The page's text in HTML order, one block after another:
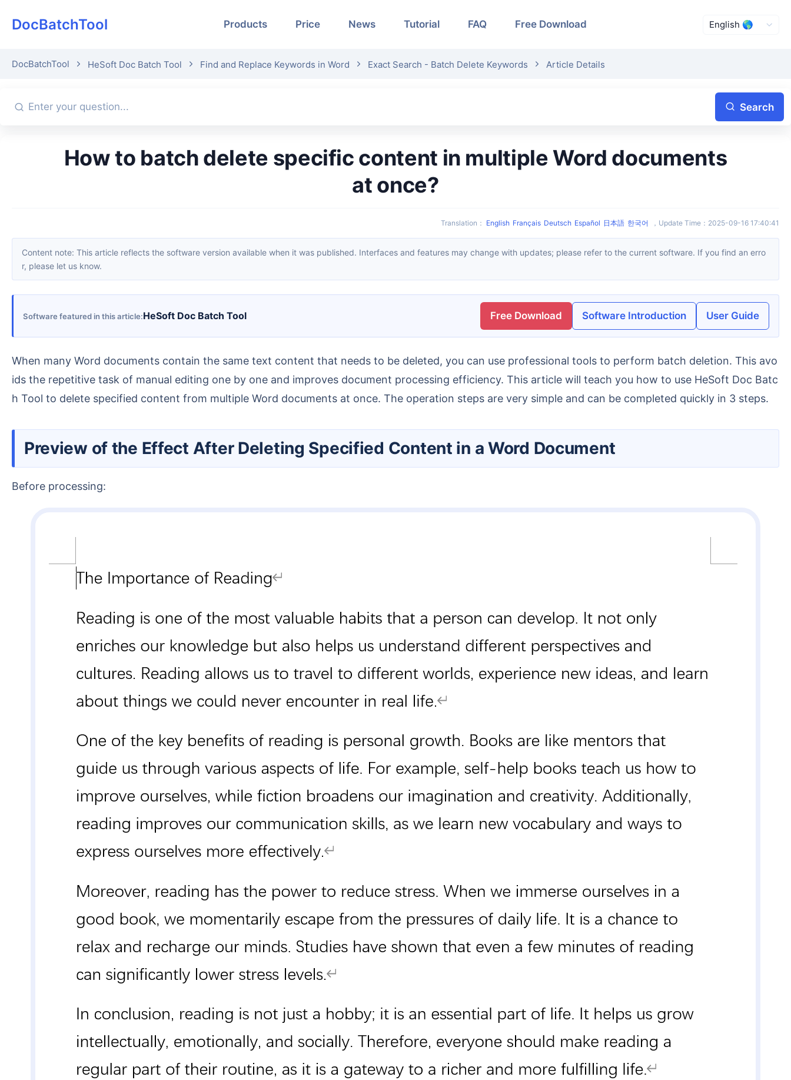
DocBatchTool Products Price News Tutorial FAQ Free Download
DocBatchTool HeSoft Doc Batch Tool Find and Replace Keywords in Word Exact Search - Batch Delete Keywords Article Details
Search
How to batch delete specific content in multiple Word documents
at once?
Translation ： English Français Deutsch Español 日本語 한국어 ， Update Time ： 2025-09-16 17:40:41
Content note: This article reflects the software version available when it was published. Interfaces and features may change with updates; please refer to the current software. If you find an erro
r, please let us know.
Software featured in this article HeSoft Doc Batch Tool Free Download Software Introduction User Guide
When many Word documents contain the same text content that needs to be deleted, you can use professional tools to perform batch deletion. This avo
ids the repetitive task of manual editing one by one and improves document processing efficiency. This article will teach you how to use HeSoft Doc Batc
h Tool to delete specified content from multiple Word documents at once. The operation steps are very simple and can be completed quickly in 3 steps.
Preview of the Effect After Deleting Specified Content in a Word Document
Before processing: